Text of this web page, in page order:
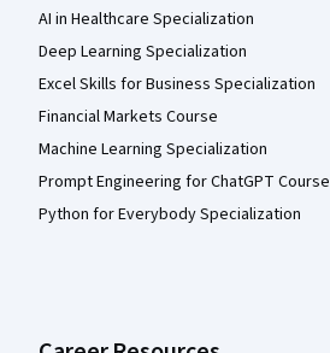
AI in Healthcare Specialization
Deep Learning Specialization
Excel Skills for Business Specialization
Financial Markets Course
Machine Learning Specialization
Prompt Engineering for ChatGPT Course
Python for Everybody Specialization